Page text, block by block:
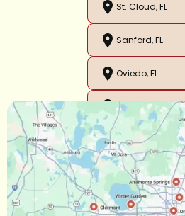
St. Cloud, FL
Sanford, FL
Oviedo, FL
Orlando, FL
Ocoee, FL
Oakland, FL
Narcoossee, FL